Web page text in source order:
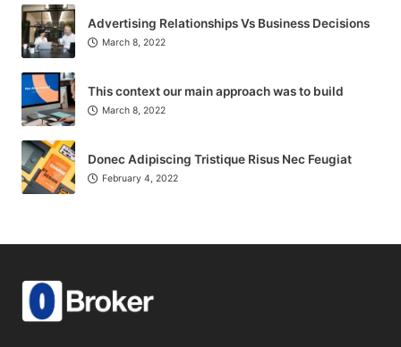
Advertising Relationships Vs Business Decisions
March 8, 2022
This context our main approach was to build
March 8, 2022
Donec Adipiscing Tristique Risus Nec Feugiat
February 4, 2022